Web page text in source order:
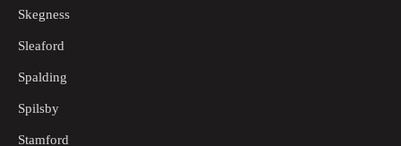
Skegness
Sleaford
Spalding
Spilsby
Stamford